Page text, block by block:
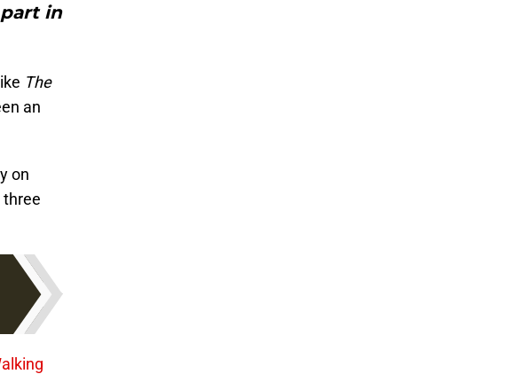
in
The
an
on
three